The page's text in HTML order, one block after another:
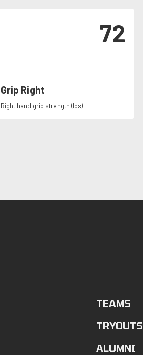
72
Grip Right
Right hand grip strength (lbs)
TEAMS
TRYOUTS
ALUMNI